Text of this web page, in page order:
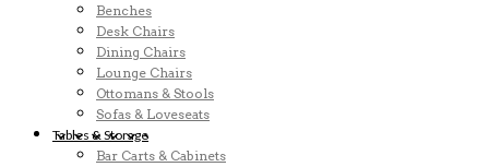
Benches
Desk Chairs
Dining Chairs
Lounge Chairs
Ottomans & Stools
Sofas & Loveseats
Tables & Storage
Bar Carts & Cabinets